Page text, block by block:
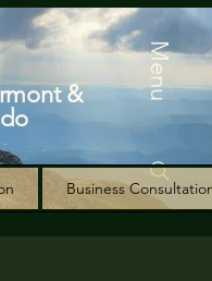
Menu
&
Business